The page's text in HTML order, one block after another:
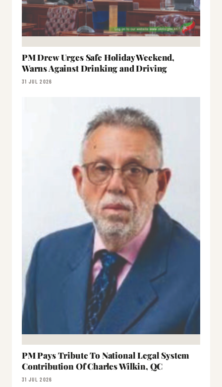
PM Drew Urges Safe Holiday Weekend,
Warns Against Drinking and Driving
31 JUL 2026
PM Pays Tribute To National Legal System
Contribution Of Charles Wilkin, QC
31 JUL 2026